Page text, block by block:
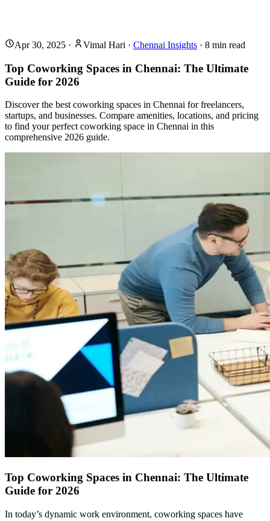
Apr 30, 2025 · Vimal Hari · Chennai Insights · 8 min read
Top Coworking Spaces in Chennai: The Ultimate
Guide for 2026
Discover the best coworking spaces in Chennai for freelancers,
startups, and businesses. Compare amenities, locations, and pricing
to find your perfect coworking space in Chennai in this
comprehensive 2026 guide.
Top Coworking Spaces in Chennai: The Ultimate
Guide for 2026
In today’s dynamic work environment, coworking spaces have